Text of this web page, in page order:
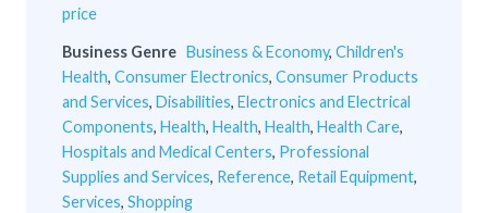
price
Business Genre Business & Economy, Children's
Health, Consumer Electronics, Consumer Products
and Services, Disabilities, Electronics and Electrical
Components, Health, Health, Health, Health Care,
Hospitals and Medical Centers, Professional
Supplies and Services, Reference, Retail Equipment,
Services, Shopping